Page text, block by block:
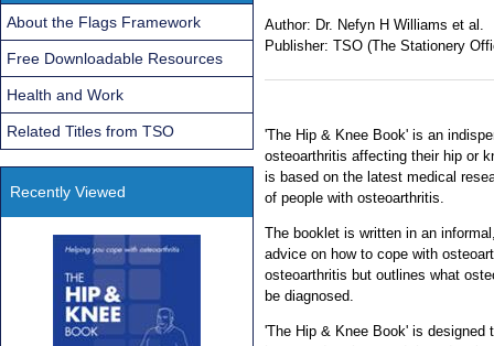
Author: Dr. Nefyn H Williams et al.
Publisher: TSO (The Stationery
'The Hip & Knee Book' is an
osteoarthritis affecting their hip or
is based on the latest medical
of people with osteoarthritis.
The booklet is written in an
advice on how to cope with
osteoarthritis but outlines what
be diagnosed.
'The Hip & Knee Book' is designed
About the Flags Framework
Free Downloadable Resources
Health and Work
Related Titles from TSO
Recently Viewed